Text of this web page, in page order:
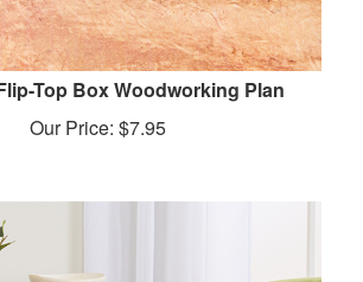
Top Box Woodworking Plan
Our Price: $7.95